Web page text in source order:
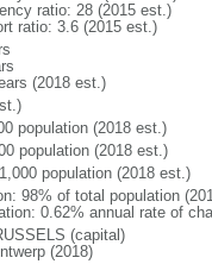
ratio: 28 (2015 est.)
ratio: 3.6 (2015 est.)
(2018 est.)
population (2018 est.)
population (2018 est.)
population (2018 est.)
98% of total population
0.62% annual rate of
(capital)
(2018)